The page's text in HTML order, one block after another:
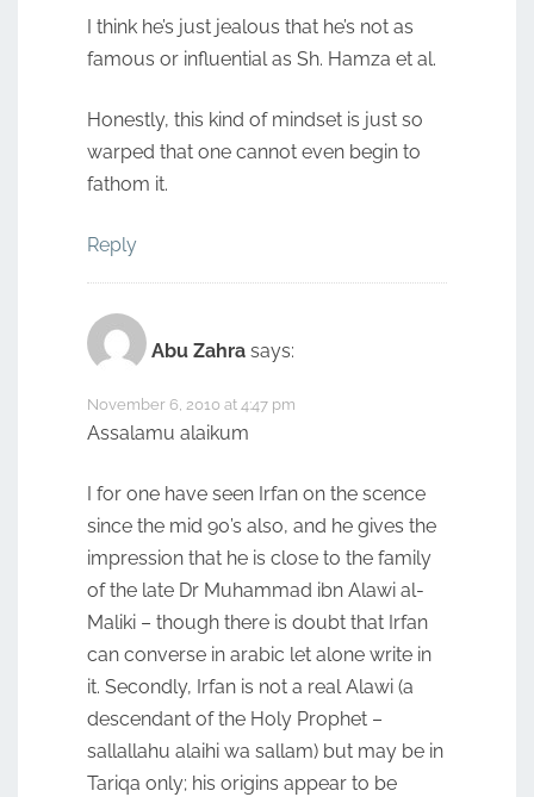
I think he’s just jealous that he’s not as
famous or influential as Sh. Hamza et al.
Honestly, this kind of mindset is just so
warped that one cannot even begin to
fathom it.
Reply
Abu Zahra says:
November 6, 2010 at 4:47 pm
Assalamu alaikum
I for one have seen Irfan on the scence
since the mid 90’s also, and he gives the
impression that he is close to the family
of the late Dr Muhammad ibn Alawi al-
Maliki – though there is doubt that Irfan
can converse in arabic let alone write in
it. Secondly, Irfan is not a real Alawi (a
descendant of the Holy Prophet –
sallallahu alaihi wa sallam) but may be in
Tariqa only; his origins appear to be